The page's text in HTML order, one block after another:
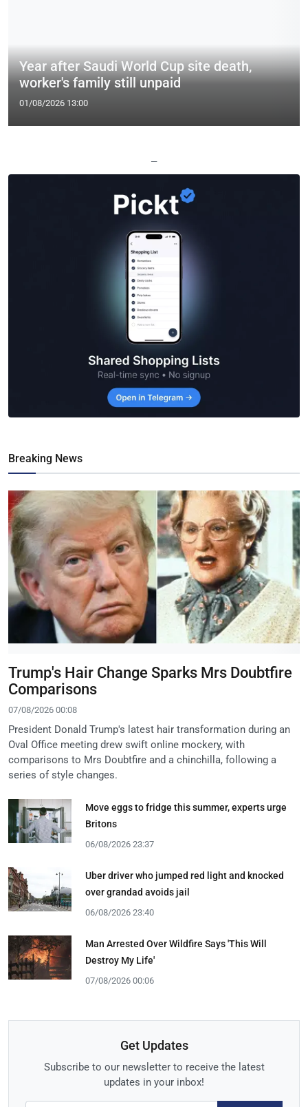
Year after Saudi World Cup site death,
worker's family still unpaid
01/08/2026 13:00
—
Breaking News
Trump's Hair Change Sparks Mrs Doubtfire
Comparisons
07/08/2026 00:08
President Donald Trump's latest hair transformation during an
Oval Office meeting drew swift online mockery, with
comparisons to Mrs Doubtfire and a chinchilla, following a
series of style changes.
Move eggs to fridge this summer, experts urge
Britons
06/08/2026 23:37
Uber driver who jumped red light and knocked
over grandad avoids jail
06/08/2026 23:40
Man Arrested Over Wildfire Says 'This Will
Destroy My Life'
07/08/2026 00:06
Get Updates
Subscribe to our newsletter to receive the latest
updates in your inbox!